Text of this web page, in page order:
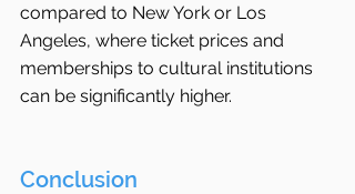
compared to New York or Los
Angeles, where ticket prices and
memberships to cultural institutions
can be significantly higher.
Conclusion